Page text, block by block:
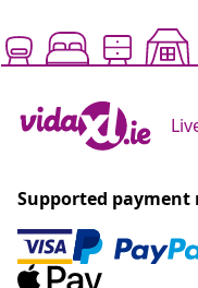
Supported payment